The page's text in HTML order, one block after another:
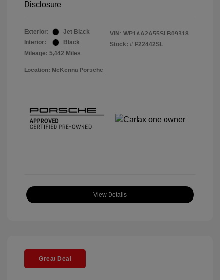
Disclosure
Exterior:
Jet Black
Interior:
Black
Mileage: 5,442 Miles
VIN: WP1AA2A55SLB09318
Stock: # P22442SL
Location: McKenna Porsche
View Details
Great Deal